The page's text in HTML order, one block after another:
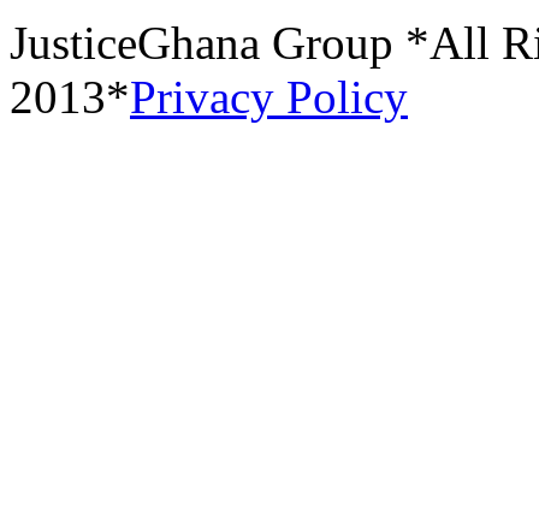
JusticeGhana Group *All
2013*Privacy Policy